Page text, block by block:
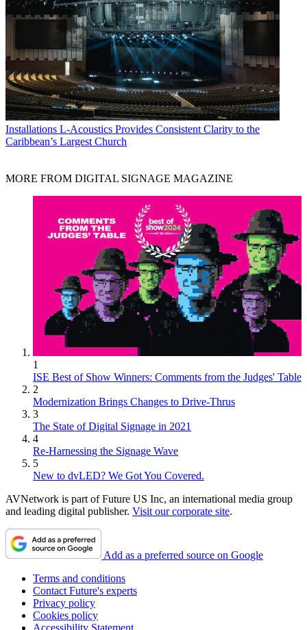
Installations L-Acoustics Provides Consistent Clarity to the
Caribbean’s Largest Church
MORE FROM DIGITAL SIGNAGE MAGAZINE
1
ISE Best of Show Winners: Comments from the Judges' Table
2
Modernization Brings Changes to Drive-Thrus
3
The State of Digital Signage in 2021
4
Re-Harnessing the Signage Wave
5
New to dvLED? We Got You Covered.
AVNetwork is part of Future US Inc, an international media group
and leading digital publisher. Visit our corporate site.
Add as a preferred source on Google
Terms and conditions
Contact Future's experts
Privacy policy
Cookies policy
Accessibility Statement